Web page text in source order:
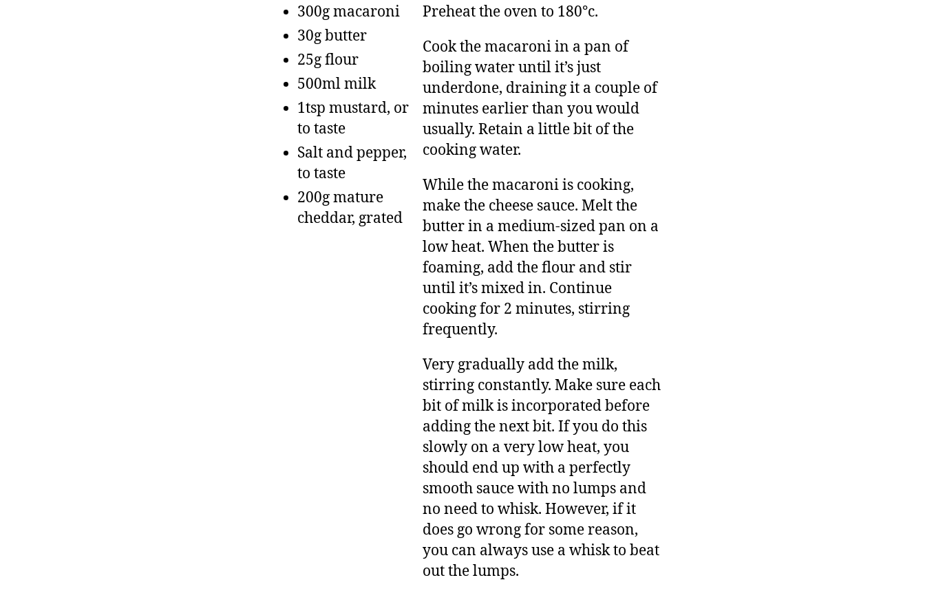
300g macaroni
30g butter
25g flour
500ml milk
1tsp mustard, or
to taste
Salt and pepper,
to taste
200g mature
cheddar, grated
Preheat the oven to 180°c.
Cook the macaroni in a pan of
boiling water until it’s just
underdone, draining it a couple of
minutes earlier than you would
usually. Retain a little bit of the
cooking water.
While the macaroni is cooking,
make the cheese sauce. Melt the
butter in a medium-sized pan on a
low heat. When the butter is
foaming, add the flour and stir
until it’s mixed in. Continue
cooking for 2 minutes, stirring
frequently.
Very gradually add the milk,
stirring constantly. Make sure each
bit of milk is incorporated before
adding the next bit. If you do this
slowly on a very low heat, you
should end up with a perfectly
smooth sauce with no lumps and
no need to whisk. However, if it
does go wrong for some reason,
you can always use a whisk to beat
out the lumps.